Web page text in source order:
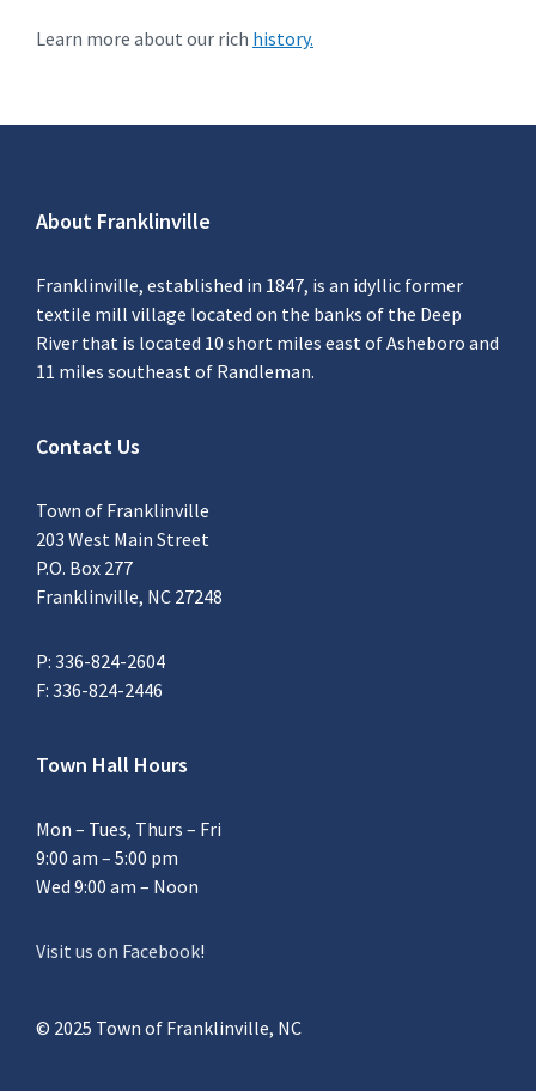
Learn more about our rich history.
About Franklinville
Franklinville, established in 1847, is an idyllic former
textile mill village located on the banks of the Deep
River that is located 10 short miles east of Asheboro and
11 miles southeast of Randleman.
Contact Us
Town of Franklinville
203 West Main Street
P.O. Box 277
Franklinville, NC 27248
P: 336-824-2604
F: 336-824-2446
Town Hall Hours
Mon – Tues, Thurs – Fri
9:00 am – 5:00 pm
Wed 9:00 am – Noon
Visit us on Facebook!
© 2025 Town of Franklinville, NC